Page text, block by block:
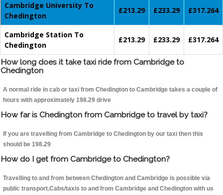
Cambridge University To
Chedington
£213.29 £233.29 £317.264
Cambridge Station To
Chedington
£213.29 £233.29 £317.264
How long does it take taxi ride from Cambridge to
Chedington
A normal ride in cab or taxi from Chedington to Cambridge takes a couple of
hours with approximately 198.29 drive
How far is Chedington from Cambridge to travel by taxi?
If you are travelling from Cambridge to Chedington by our taxi then this
should be 198.29
How do I get from Cambridge to Chedington?
Travelling to and from between Chedington and Cambridge is possible via
public transport.Cabs/taxis to and from Cambridge and Chedington with us